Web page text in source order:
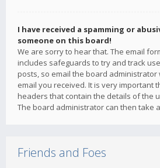
I have received a spamming or
someone on this board!
We are sorry to hear that. The email
includes safeguards to try and track
posts, so email the board administrator
email you received. It is very important
headers that contain the details of the
The board administrator can then take
Friends and Foes